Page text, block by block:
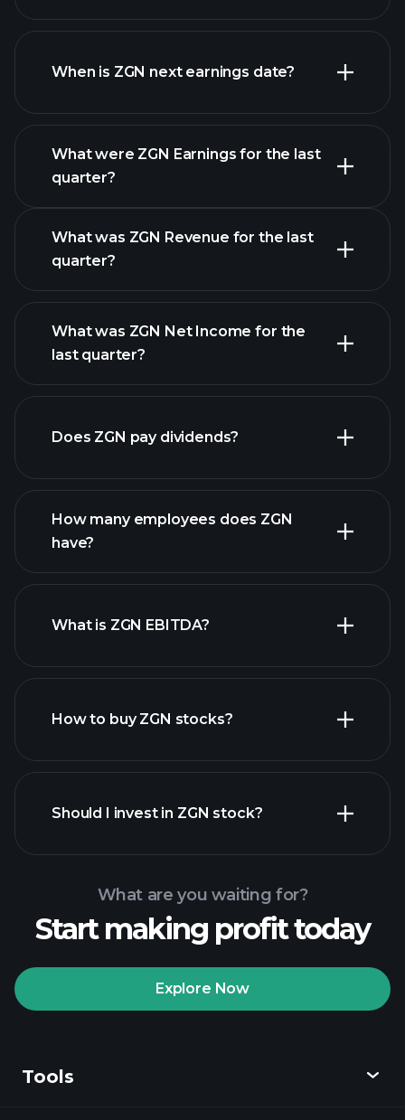
ZGN financials
When is ZGN next earnings date?
What were ZGN Earnings for the last
quarter?
ZGN earnings
What was ZGN Revenue for the last
quarter?
financial reports
What was ZGN Net Income for the
last quarter?
financial reports
Does ZGN pay dividends?
How many employees does ZGN
have?
What is ZGN EBITDA?
How to buy ZGN stocks?
Playtrade Tournaments
Should I invest in ZGN stock?
What are you waiting for?
Start making profit today
Explore Now
Tools